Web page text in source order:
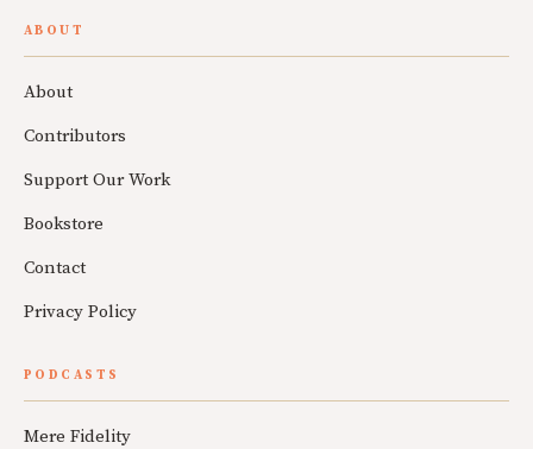
ABOUT
About
Contributors
Support Our Work
Bookstore
Contact
Privacy Policy
PODCASTS
Mere Fidelity